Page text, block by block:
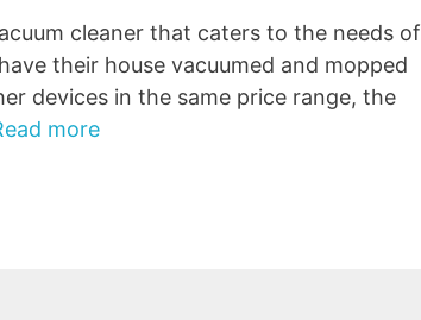
cleaner that caters to the needs of
their house vacuumed and mopped
devices in the same price range, the
more